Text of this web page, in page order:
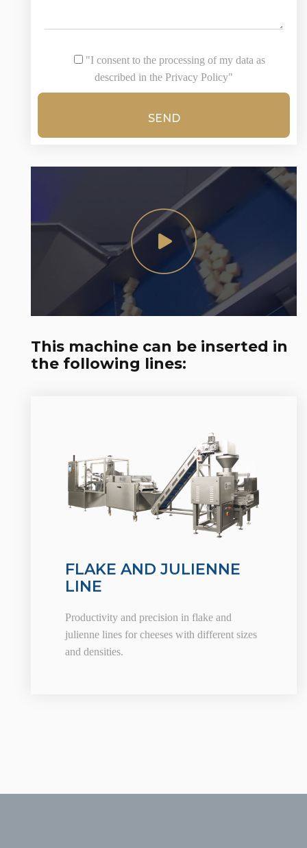
"I consent to the processing of my data as
described in the Privacy Policy"
This machine can be inserted in
the following lines:
FLAKE AND JULIENNE
LINE
Productivity and precision in flake and
julienne lines for cheeses with different sizes
and densities.